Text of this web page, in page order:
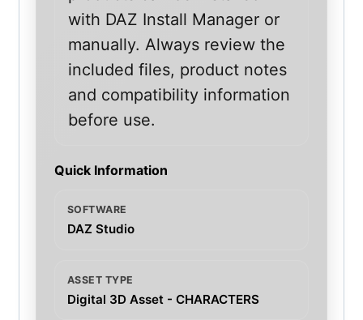
with DAZ Install Manager or
manually. Always review the
included files, product notes
and compatibility information
before use.
Quick Information
SOFTWARE
DAZ Studio
ASSET TYPE
Digital 3D Asset - CHARACTERS